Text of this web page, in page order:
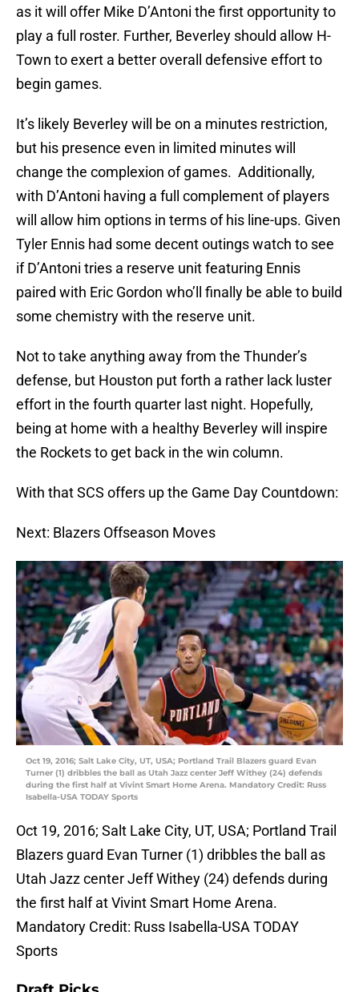
as it will offer Mike D’Antoni the first opportunity to
play a full roster. Further, Beverley should allow H-
Town to exert a better overall defensive effort to
begin games.
It’s likely Beverley will be on a minutes restriction,
but his presence even in limited minutes will
change the complexion of games. Additionally,
with D’Antoni having a full complement of players
will allow him options in terms of his line-ups. Given
Tyler Ennis had some decent outings watch to see
if D’Antoni tries a reserve unit featuring Ennis
paired with Eric Gordon who’ll finally be able to build
some chemistry with the reserve unit.
Not to take anything away from the Thunder’s
defense, but Houston put forth a rather lack luster
effort in the fourth quarter last night. Hopefully,
being at home with a healthy Beverley will inspire
the Rockets to get back in the win column.
With that SCS offers up the Game Day Countdown:
Next: Blazers Offseason Moves
Oct 19, 2016; Salt Lake City, UT, USA; Portland Trail Blazers guard Evan
Turner (1) dribbles the ball as Utah Jazz center Jeff Withey (24) defends
during the first half at Vivint Smart Home Arena. Mandatory Credit: Russ
Isabella-USA TODAY Sports
Oct 19, 2016; Salt Lake City, UT, USA; Portland Trail
Blazers guard Evan Turner (1) dribbles the ball as
Utah Jazz center Jeff Withey (24) defends during
the first half at Vivint Smart Home Arena.
Mandatory Credit: Russ Isabella-USA TODAY
Sports